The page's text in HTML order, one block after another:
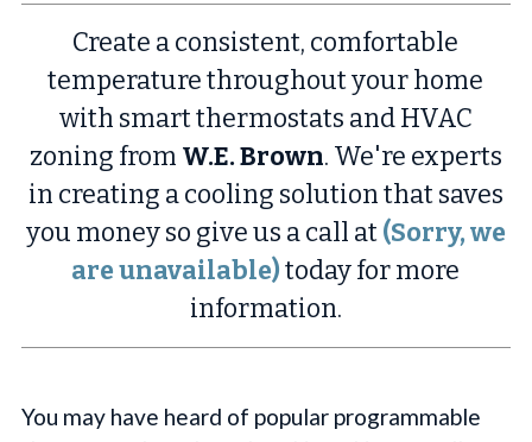
Create a consistent, comfortable
temperature throughout your home
with smart thermostats and HVAC
zoning from W.E. Brown. We're experts
in creating a cooling solution that saves
you money so give us a call at(Sorry, we
are unavailable)today for more
information.
You may have heard of popular programmable